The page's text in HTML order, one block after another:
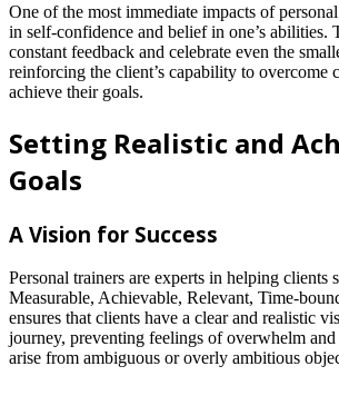
One of the most immediate impacts of
in self-confidence and belief in one’s abilities.
constant feedback and celebrate even the
reinforcing the client’s capability to overcome
achieve their goals.
Setting Realistic and
Goals
A Vision for Success
Personal trainers are experts in helping
Measurable, Achievable, Relevant, Time-
ensures that clients have a clear and realistic
journey, preventing feelings of overwhelm
arise from ambiguous or overly ambitious